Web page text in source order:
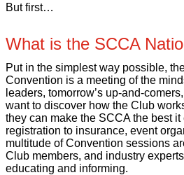
But first…
What is the SCCA
Put in the simplest way possible,
Convention is a meeting of the
leaders, tomorrow’s up-and-
want to discover how the Club
they can make the SCCA the best
registration to insurance, event
multitude of Convention sessions
Club members, and industry
educating and informing.